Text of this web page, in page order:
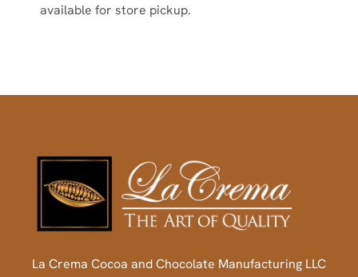
available for store pickup.
La Crema Cocoa and Chocolate Manufacturing LLC